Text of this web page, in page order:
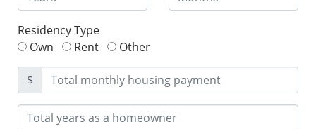
Residency Type
Own
Rent Other
$